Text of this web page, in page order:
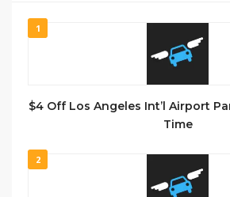
1
$4 Off Los Angeles Int’l Airport
Time
2